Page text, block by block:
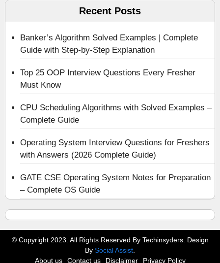
Recent Posts
Banker’s Algorithm Solved Examples | Complete
Guide with Step-by-Step Explanation
Top 25 OOP Interview Questions Every Fresher
Must Know
CPU Scheduling Algorithms with Solved Examples –
Complete Guide
Operating System Interview Questions for Freshers
with Answers (2026 Complete Guide)
GATE CSE Operating System Notes for Preparation
– Complete OS Guide
© Copyright 2023. All Rights Reserved By Techinsyders. Design
By Social Assist
About us
Contact us Disclaimer Privacy Policy